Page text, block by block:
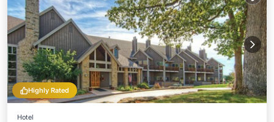
Highly Rated
Hotel